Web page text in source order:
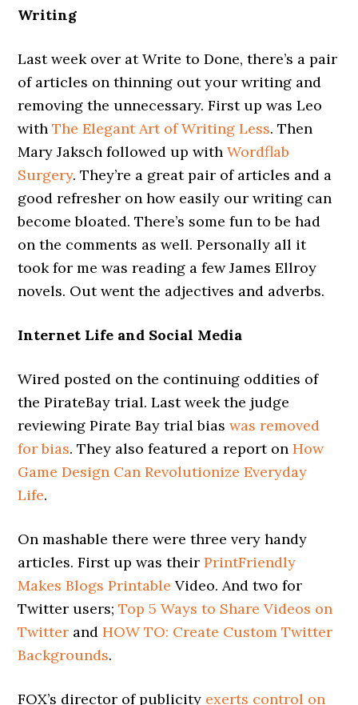
Writing
Last week over at Write to Done, there’s a pair
of articles on thinning out your writing and
removing the unnecessary. First up was Leo
withThe Elegant Art of Writing Less. Then
Mary Jaksch followed up withWordflab
Surgery. They’re a great pair of articles and a
good refresher on how easily our writing can
become bloated. There’s some fun to be had
on the comments as well. Personally all it
took for me was reading a few James Ellroy
novels. Out went the adjectives and adverbs.
Internet Life and Social Media
Wired posted on the continuing oddities of
the PirateBay trial. Last week the judge
reviewing Pirate Bay trial biaswas removed
for bias. They also featured a report onHow
Game Design Can Revolutionize Everyday
Life.
On mashable there were three very handy
articles. First up was theirPrintFriendly
Makes Blogs Printable Video. And two for
Twitter users;Top 5 Ways to Share Videos on
Twitter andHOW TO: Create Custom Twitter
Backgrounds.
FOX’s director of publicity exerts control on